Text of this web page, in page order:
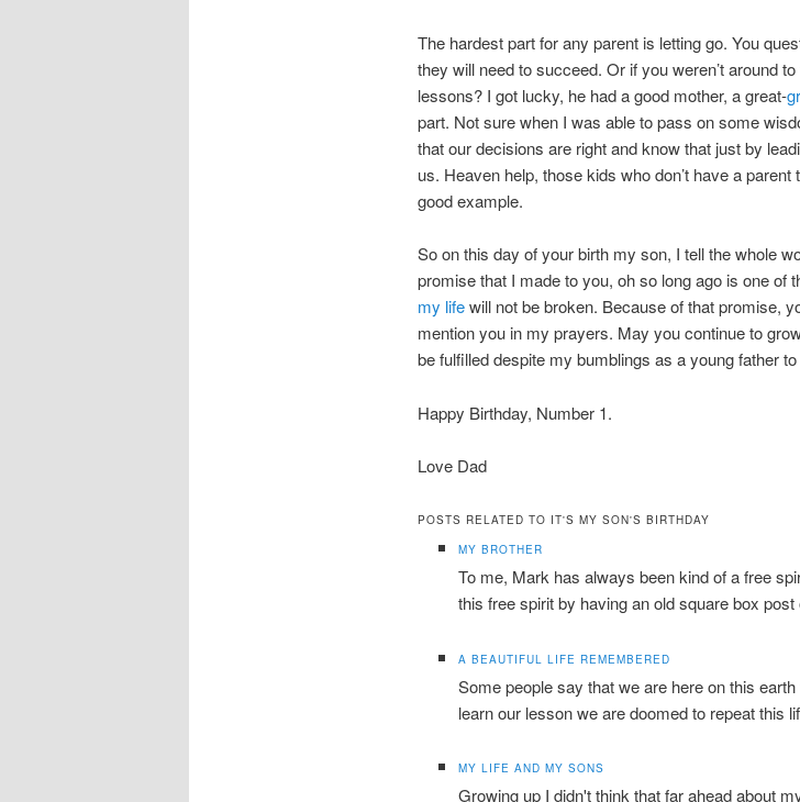
The hardest part for any parent is letting go. You
they will need to succeed. Or if you weren’t around
lessons? I got lucky, he had a good mother, a great-
part. Not sure when I was able to pass on some
that our decisions are right and know that just by
us. Heaven help, those kids who don’t have a
good example.
So on this day of your birth my son, I tell the whole
promise that I made to you, oh so long ago is one of
my lifewill not be broken. Because of that promise,
mention you in my prayers. May you continue to
be fulfilled despite my bumblings as a young father
Happy Birthday, Number 1.
Love Dad
POSTS RELATED TO IT'S MY SON'S BIRTHDAY
MY BROTHER
To me, Mark has always been kind of a free
this free spirit by having an old square box
A BEAUTIFUL LIFE REMEMBERED
Some people say that we are here on this
learn our lesson we are doomed to repeat this
MY LIFE AND MY SONS
Growing up I didn't think that far ahead about